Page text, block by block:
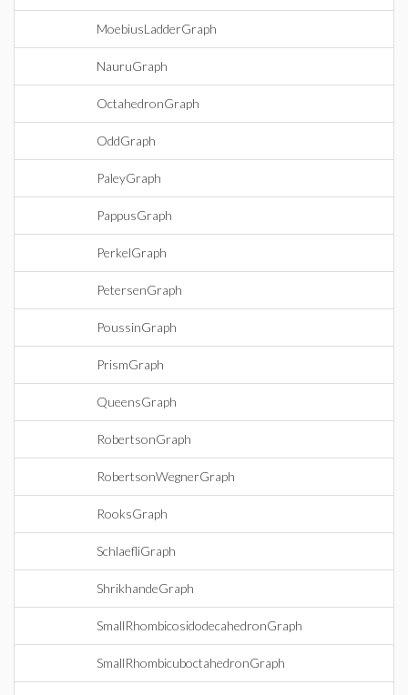
MoebiusLadderGraph
NauruGraph
OctahedronGraph
OddGraph
PaleyGraph
PappusGraph
PerkelGraph
PetersenGraph
PoussinGraph
PrismGraph
QueensGraph
RobertsonGraph
RobertsonWegnerGraph
RooksGraph
SchlaefliGraph
ShrikhandeGraph
SmallRhombicosidodecahedronGraph
SmallRhombicuboctahedronGraph